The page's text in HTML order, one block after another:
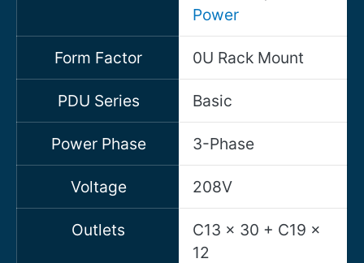
Power
Form Factor 0U Rack Mount
PDU Series Basic
Power Phase 3-Phase
Voltage 208V
Outlets
C13 x 30 + C19 x
12